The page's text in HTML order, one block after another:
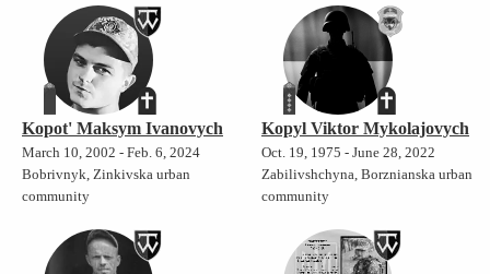
Kopot' Maksym Ivanovych
March 10, 2002 - Feb. 6, 2024
Bobrivnyk, Zinkivska urban
community
Kopyl Viktor Mykolajovych
Oct. 19, 1975 - June 28, 2022
Zabilivshchyna, Borznianska urban
community